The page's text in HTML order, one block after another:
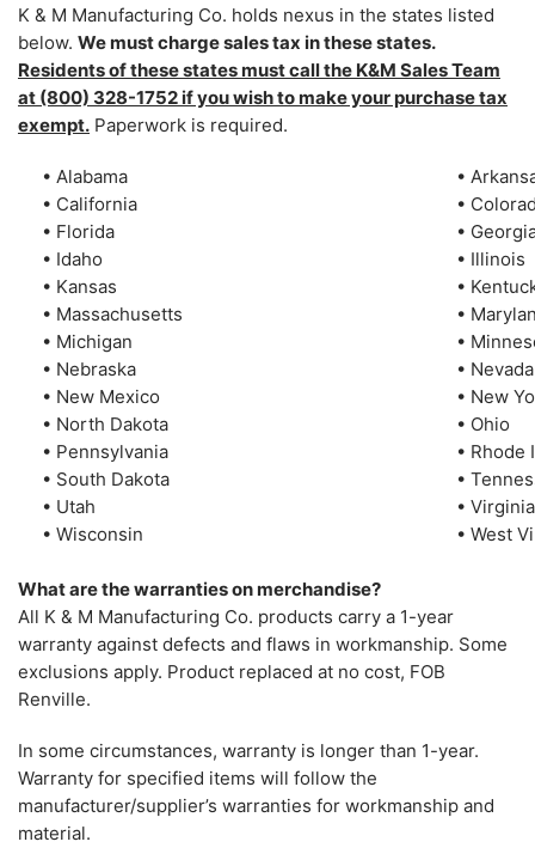
K & M Manufacturing Co. holds nexus in the states listed
below. We must charge sales tax in these states.
Residents of these states must call the K&M Sales Team
at (800) 328-1752 if you wish to make your purchase tax
exempt. Paperwork is required.
• Alabama
•
• California
•
• Florida
•
• Idaho
• Illinois
• Kansas
•
• Massachusetts
•
• Michigan
•
• Nebraska
• Nevada
• New Mexico
• New
• North Dakota
• Ohio
• Pennsylvania
• Rhode
• South Dakota
•
• Utah
• Virginia
• Wisconsin
• West
What are the warranties on merchandise?
All K & M Manufacturing Co. products carry a 1-year
warranty against defects and flaws in workmanship. Some
exclusions apply. Product replaced at no cost, FOB
Renville.
In some circumstances, warranty is longer than 1-year.
Warranty for specified items will follow the
manufacturer/supplier’s warranties for workmanship and
material.